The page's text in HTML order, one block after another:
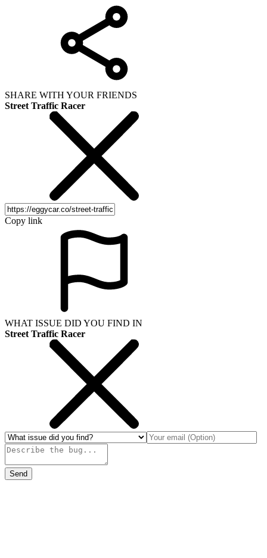
SHARE WITH YOUR FRIENDS
Street Traffic Racer
Copy link
WHAT ISSUE DID YOU FIND IN
Street Traffic Racer
Send